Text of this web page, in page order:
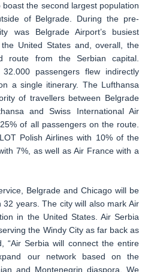
the second largest population
of Belgrade. During the pre-
was Belgrade Airport’s busiest
United States and, overall, the
route from the Serbian capital.
passengers flew indirectly
a single itinerary. The Lufthansa
of travellers between Belgrade
and Swiss International Air
of all passengers on the route.
Polish Airlines with 10% of the
7%, as well as Air France with a
Belgrade and Chicago will be
years. The city will also mark Air
in the United States. Air Serbia
the Windy City as far back as
“Air Serbia will connect the entire
our network based on the
and Montenegrin diaspora. We